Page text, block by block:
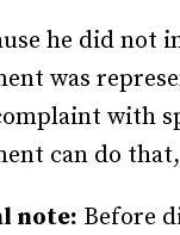
he did not
was
with
can do
note: Before